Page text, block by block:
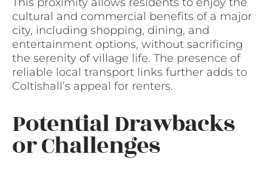
cultural and commercial benefits of a major
city, including shopping, dining, and
entertainment options, without sacrificing
the serenity of village life. The presence of
reliable local transport links further adds to
Coltishall’s appeal for renters.
Potential Drawbacks
or Challenges